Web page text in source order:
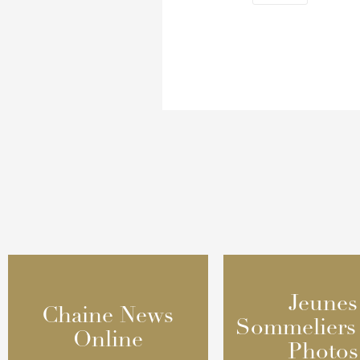
Chaine News
Online
Chaine News
Online
Jeunes
Sommeliers
Photos
Jeunes
Sommeliers
Photos